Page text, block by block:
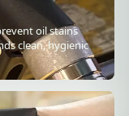
oil stains
clean, hygienic